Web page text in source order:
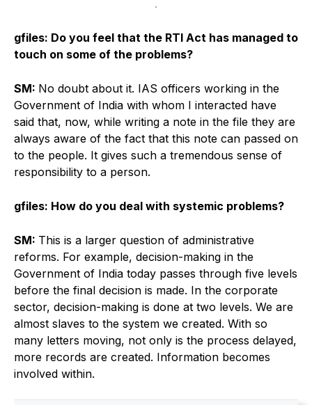
gfiles: Do you feel that the RTI Act has managed to
touch on some of the problems?
SM: No doubt about it. IAS officers working in the
Government of India with whom I interacted have
said that, now, while writing a note in the file they are
always aware of the fact that this note can passed on
to the people. It gives such a tremendous sense of
responsibility to a person.
gfiles: How do you deal with systemic problems?
SM: This is a larger question of administrative
reforms. For example, decision-making in the
Government of India today passes through five levels
before the final decision is made. In the corporate
sector, decision-making is done at two levels. We are
almost slaves to the system we created. With so
many letters moving, not only is the process delayed,
more records are created. Information becomes
involved within.